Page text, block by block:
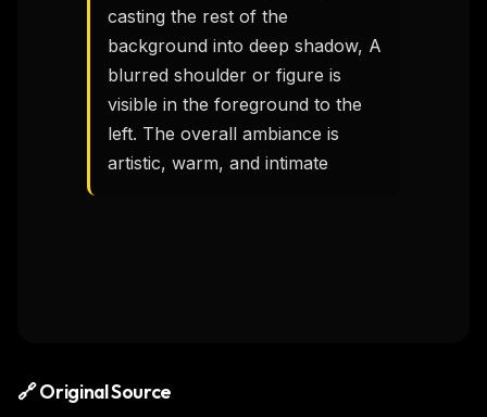
casting the rest of the
background into deep shadow, A
blurred shoulder or figure is
visible in the foreground to the
left. The overall ambiance is
artistic, warm, and intimate
🔗 Original Source